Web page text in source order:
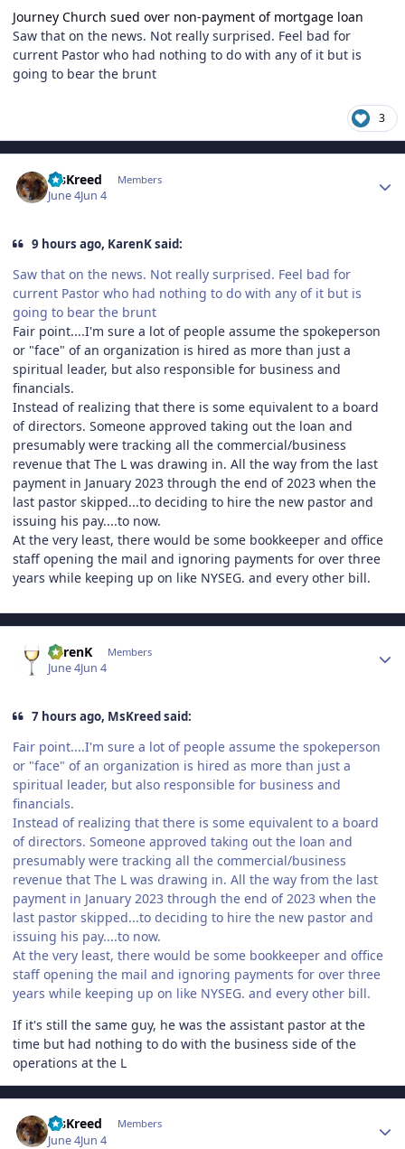
Journey Church sued over non-payment of mortgage loan
Saw that on the news. Not really surprised. Feel bad for
current Pastor who had nothing to do with any of it but is
going to bear the brunt
3
MsKreed Members
June 4Jun 4
9 hours ago, KarenK said:
Saw that on the news. Not really surprised. Feel bad for
current Pastor who had nothing to do with any of it but is
going to bear the brunt
Fair point....I'm sure a lot of people assume the spokeperson
or "face" of an organization is hired as more than just a
spiritual leader, but also responsible for business and
financials.
Instead of realizing that there is some equivalent to a board
of directors. Someone approved taking out the loan and
presumably were tracking all the commercial/business
revenue that The L was drawing in. All the way from the last
payment in January 2023 through the end of 2023 when the
last pastor skipped...to deciding to hire the new pastor and
issuing his pay....to now.
At the very least, there would be some bookkeeper and office
staff opening the mail and ignoring payments for over three
years while keeping up on like NYSEG. and every other bill.
KarenK Members
June 4Jun 4
7 hours ago, MsKreed said:
Fair point....I'm sure a lot of people assume the spokeperson
or "face" of an organization is hired as more than just a
spiritual leader, but also responsible for business and
financials.
Instead of realizing that there is some equivalent to a board
of directors. Someone approved taking out the loan and
presumably were tracking all the commercial/business
revenue that The L was drawing in. All the way from the last
payment in January 2023 through the end of 2023 when the
last pastor skipped...to deciding to hire the new pastor and
issuing his pay....to now.
At the very least, there would be some bookkeeper and office
staff opening the mail and ignoring payments for over three
years while keeping up on like NYSEG. and every other bill.
If it's still the same guy, he was the assistant pastor at the
time but had nothing to do with the business side of the
operations at the L
MsKreed Members
June 4Jun 4